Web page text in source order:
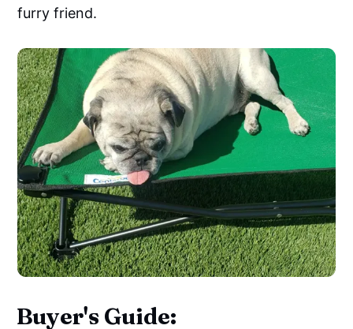
furry friend.
Buyer's Guide: